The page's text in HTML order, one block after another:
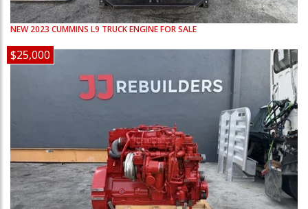
NEW 2023 CUMMINS L9 TRUCK ENGINE FOR SALE
$25,000